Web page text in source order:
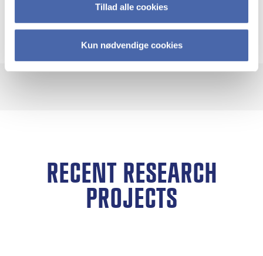
Tillad alle cookies
Kun nødvendige cookies
sustainability education and peacebuilding
RECENT RESEARCH
PROJECTS